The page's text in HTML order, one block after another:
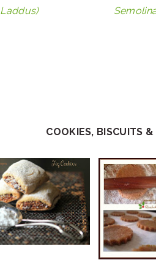
Laddus)
COOKIES, BISCUITS